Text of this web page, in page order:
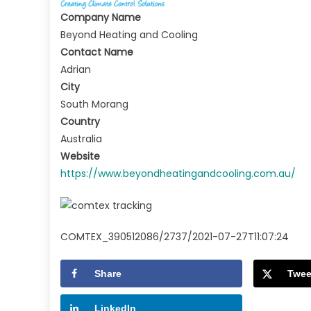
Company Name
Beyond Heating and Cooling
Contact Name
Adrian
City
South Morang
Country
Australia
Website
https://www.beyondheatingandcooling.com.au/
COMTEX_390512086/2737/2021-07-27T11:07:24
Share
LinkedIn